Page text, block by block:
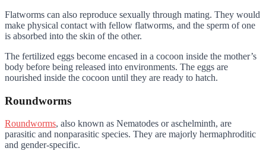
Flatworms can also reproduce sexually through mating. They would
make physical contact with fellow flatworms, and the sperm of one
is absorbed into the skin of the other.
The fertilized eggs become encased in a cocoon inside the mother’s
body before being released into environments. The eggs are
nourished inside the cocoon until they are ready to hatch.
Roundworms
Roundworms, also known as Nematodes or aschelminth, are
parasitic and nonparasitic species. They are majorly hermaphroditic
and gender-specific.